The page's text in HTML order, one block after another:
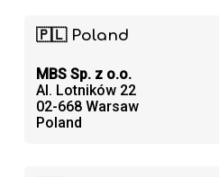
🇵🇱 Poland
MBS Sp. z o.o.
Al. Lotników 22
02-668 Warsaw
Poland